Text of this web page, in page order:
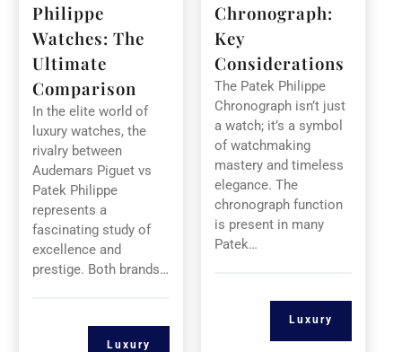
Philippe
Watches: The
Ultimate
Comparison
In the elite world of
luxury watches, the
rivalry between
Audemars Piguet vs
Patek Philippe
represents a
fascinating study of
excellence and
prestige. Both brands…
Luxury
Chronograph:
Key
Considerations
The Patek Philippe
Chronograph isn’t just
a watch; it’s a symbol
of watchmaking
mastery and timeless
elegance. The
chronograph function
is present in many
Patek…
Luxury